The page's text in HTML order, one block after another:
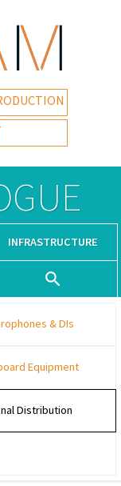
INFRASTRUCTURE
& DIs
Equipment
Distribution